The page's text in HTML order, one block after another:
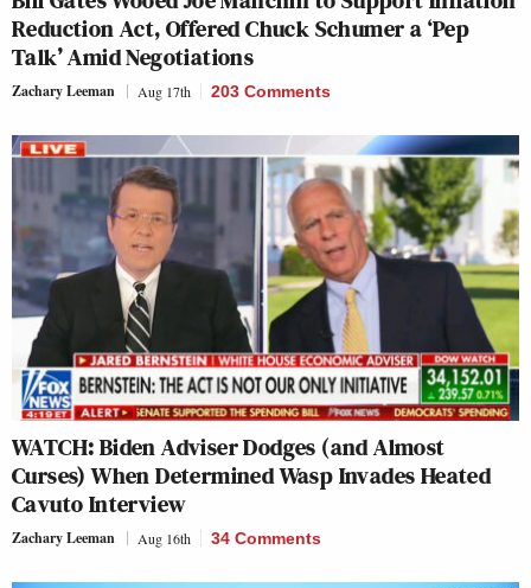
Reduction Act, Offered Chuck Schumer a ‘Pep
Talk’ Amid Negotiations
Zachary Leeman Aug 17th 203 Comments
WATCH: Biden Adviser Dodges (and Almost
Curses) When Determined Wasp Invades Heated
Cavuto Interview
Zachary Leeman Aug 16th 34 Comments